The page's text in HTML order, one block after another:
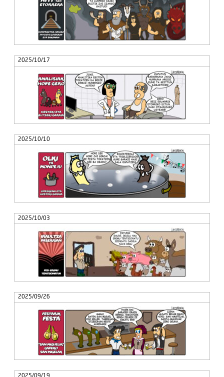
2025/10/17
2025/10/10
2025/10/03
2025/09/26